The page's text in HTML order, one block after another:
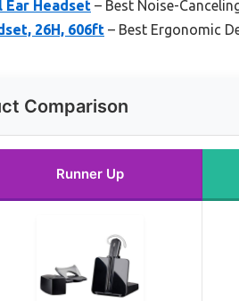
Ear Headset – Best Noise-
26H, 606ft – Best Ergonomic
Comparison
Runner Up